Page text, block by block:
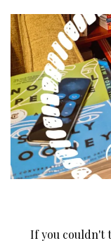
If you couldn't